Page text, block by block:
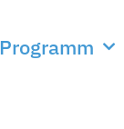
Programm